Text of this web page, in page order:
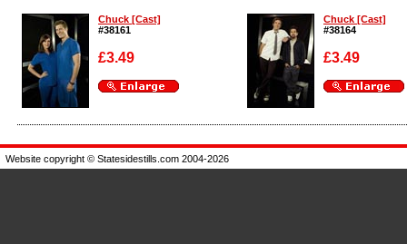
Chuck [Cast]
#38161
£3.49
Enlarge
Chuck [Cast]
#38164
£3.49
Enlarge
Website copyright © Statesidestills.com 2004-2026